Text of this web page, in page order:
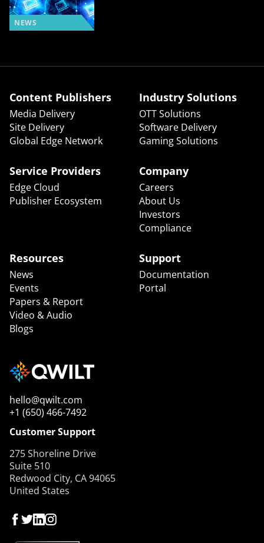
NEWS
Content Publishers
Media Delivery
Site Delivery
Global Edge Network
Industry Solutions
OTT Solutions
Software Delivery
Gaming Solutions
Service Providers
Edge Cloud
Publisher Ecosystem
Company
Careers
About Us
Investors
Compliance
Resources
News
Events
Papers & Report
Video & Audio
Blogs
Support
Documentation
Portal
hello@qwilt.com
+1 (650) 466-7492
Customer Support
275 Shoreline Drive
Suite 510
Redwood City, CA 94065
United States